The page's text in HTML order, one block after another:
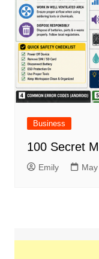
Business
100 Secret
Emily